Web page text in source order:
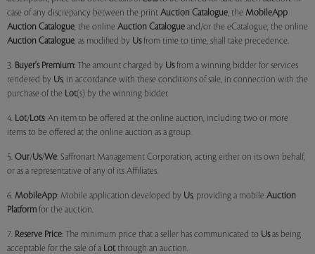
case of any discrepancy between the print Auction Catalogue, the MobileApp
Auction Catalogue, the online Auction Catalogue and/or the eCatalogue, the online
Auction Catalogue, as modified by Usfrom time to time, shall take precedence.
3. Buyer's Premium: The amount charged by Usfrom a winning bidder for services
rendered by Us, in accordance with these conditions of sale, in connection with the
purchase of the Lot(s) by the winning bidder.
4. Lot/Lots: An item to be offered at the online auction, including two or more
items to be offered at the online auction as a group.
5. Our/Us/We: Saffronart Management Corporation, acting either on its own behalf,
or as a representative of any of its Affiliates.
6. MobileApp: Mobile application developed by Us, providing a mobile Auction
Platform for the auction.
7. Reserve Price: The minimum price that a seller has communicated to Usas being
acceptable for the sale of a Lotthrough an auction.